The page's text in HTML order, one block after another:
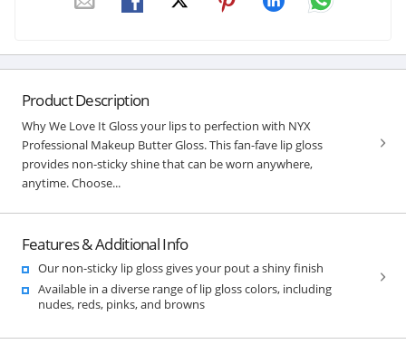
Product Description
Why We Love It Gloss your lips to perfection with NYX
Professional Makeup Butter Gloss. This fan-fave lip gloss
provides non-sticky shine that can be worn anywhere,
anytime. Choose...
Features & Additional Info
Our non-sticky lip gloss gives your pout a shiny finish
Available in a diverse range of lip gloss colors, including
nudes, reds, pinks, and browns